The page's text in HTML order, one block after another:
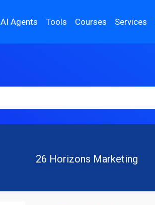
AI Agents Tools Courses Services
26 Horizons Marketing